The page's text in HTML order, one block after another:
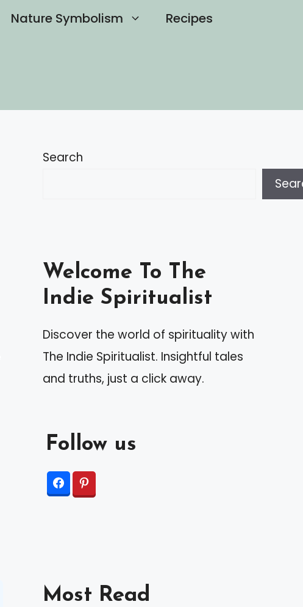
Nature Symbolism Recipes
Search
Welcome To The
Indie Spiritualist
Discover the world of spirituality with
The Indie Spiritualist. Insightful tales
and truths, just a click away.
Follow us
Most Read